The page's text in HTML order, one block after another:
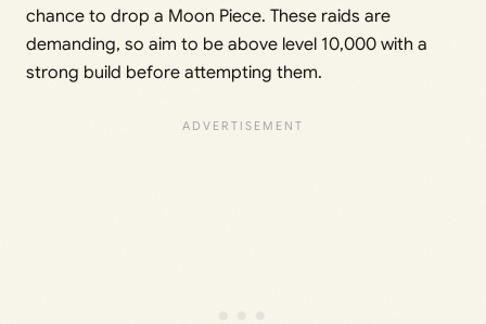
chance to drop a Moon Piece. These raids are
demanding, so aim to be above level 10,000 with a
strong build before attempting them.